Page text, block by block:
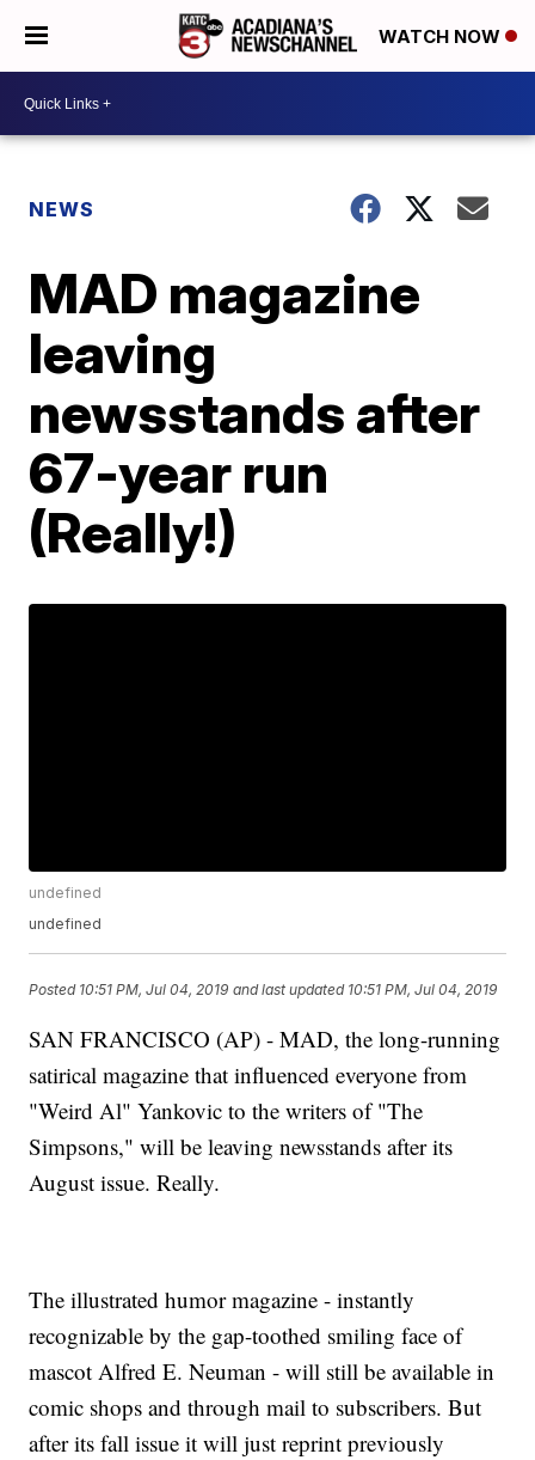
WATCH NOW
NEWS
MAD magazine
leaving
newsstands after
67-year run
(Really!)
undefined
undefined
Posted 10:51 PM, Jul 04, 2019 and last updated 10:51 PM, Jul 04, 2019
SAN FRANCISCO (AP) - MAD, the long-running
satirical magazine that influenced everyone from
"Weird Al" Yankovic to the writers of "The
Simpsons," will be leaving newsstands after its
August issue. Really.
The illustrated humor magazine - instantly
recognizable by the gap-toothed smiling face of
mascot Alfred E. Neuman - will still be available in
comic shops and through mail to subscribers. But
after its fall issue it will just reprint previously